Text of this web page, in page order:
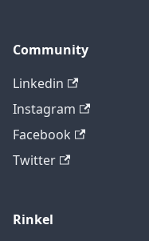
Community
Linkedin
Instagram
Facebook
Twitter
Rinkel